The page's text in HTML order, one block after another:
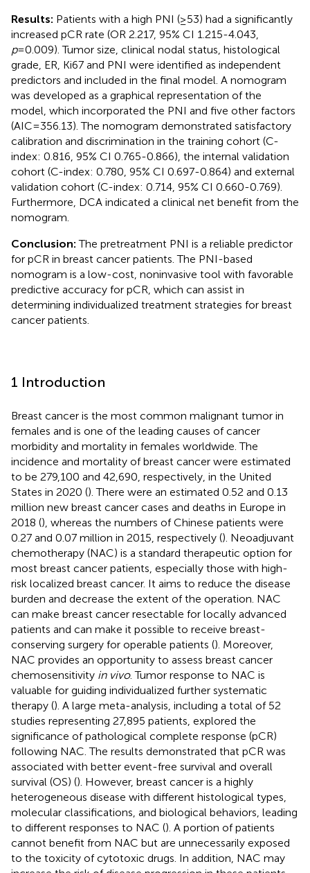
Results: Patients with a high PNI (≥53) had a significantly
increased pCR rate (OR 2.217, 95% CI 1.215-4.043,
p=0.009). Tumor size, clinical nodal status, histological
grade, ER, Ki67 and PNI were identified as independent
predictors and included in the final model. A nomogram
was developed as a graphical representation of the
model, which incorporated the PNI and five other factors
(AIC=356.13). The nomogram demonstrated satisfactory
calibration and discrimination in the training cohort (C-
index: 0.816, 95% CI 0.765-0.866), the internal validation
cohort (C-index: 0.780, 95% CI 0.697-0.864) and external
validation cohort (C-index: 0.714, 95% CI 0.660-0.769).
Furthermore, DCA indicated a clinical net benefit from the
nomogram.
Conclusion:The pretreatment PNI is a reliable predictor
for pCR in breast cancer patients. The PNI-based
nomogram is a low-cost, noninvasive tool with favorable
predictive accuracy for pCR, which can assist in
determining individualized treatment strategies for breast
cancer patients.
1 Introduction
Breast cancer is the most common malignant tumor in
females and is one of the leading causes of cancer
morbidity and mortality in females worldwide. The
incidence and mortality of breast cancer were estimated
to be 279,100 and 42,690, respectively, in the United
States in 2020 (). There were an estimated 0.52 and 0.13
million new breast cancer cases and deaths in Europe in
2018 (), whereas the numbers of Chinese patients were
0.27 and 0.07 million in 2015, respectively (). Neoadjuvant
chemotherapy (NAC) is a standard therapeutic option for
most breast cancer patients, especially those with high-
risk localized breast cancer. It aims to reduce the disease
burden and decrease the extent of the operation. NAC
can make breast cancer resectable for locally advanced
patients and can make it possible to receive breast-
conserving surgery for operable patients (). Moreover,
NAC provides an opportunity to assess breast cancer
chemosensitivity in vivo. Tumor response to NAC is
valuable for guiding individualized further systematic
therapy (). A large meta-analysis, including a total of 52
studies representing 27,895 patients, explored the
significance of pathological complete response (pCR)
following NAC. The results demonstrated that pCR was
associated with better event-free survival and overall
survival (OS) (). However, breast cancer is a highly
heterogeneous disease with different histological types,
molecular classifications, and biological behaviors, leading
to different responses to NAC (). A portion of patients
cannot benefit from NAC but are unnecessarily exposed
to the toxicity of cytotoxic drugs. In addition, NAC may